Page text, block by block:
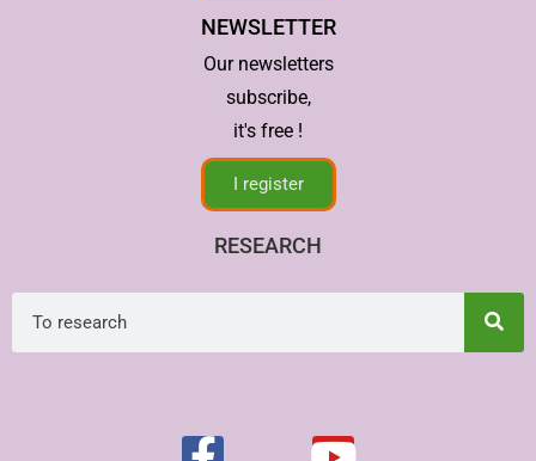
NEWSLETTER
Our newsletters
subscribe,
it's free !
I register
RESEARCH